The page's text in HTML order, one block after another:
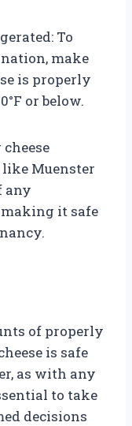
To
make
is properly
or below.
Muenster
any
it safe
of properly
is safe
as with any
to take
decisions